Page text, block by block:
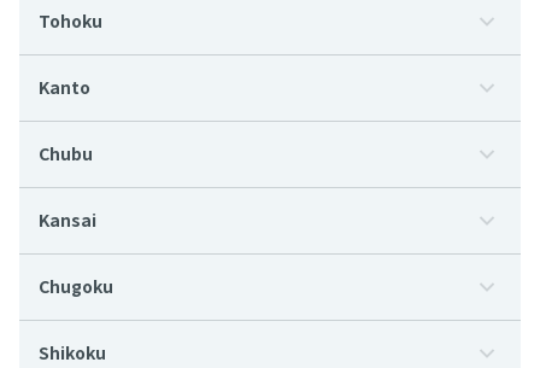
Tohoku
Kanto
Chubu
Kansai
Chugoku
Shikoku